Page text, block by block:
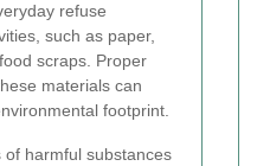
refuse
such as paper,
scraps. Proper
materials can
footprint.
of harmful substances